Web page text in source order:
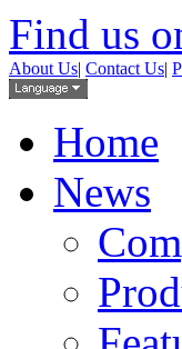
Find us
About Us| Contact Us|
Home
News